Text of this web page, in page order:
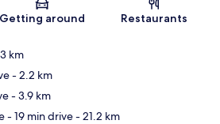
Map
Getting around Restaurants
km
- 2.2 km
- 3.9 km
- 19 min drive- 21.2 km